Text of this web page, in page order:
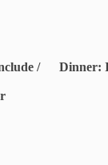
/ Dinner: